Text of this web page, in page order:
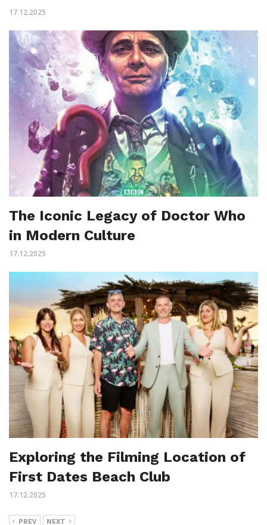
17.12.2025
The Iconic Legacy of Doctor Who
in Modern Culture
17.12.2025
Exploring the Filming Location of
First Dates Beach Club
17.12.2025
PREV NEXT